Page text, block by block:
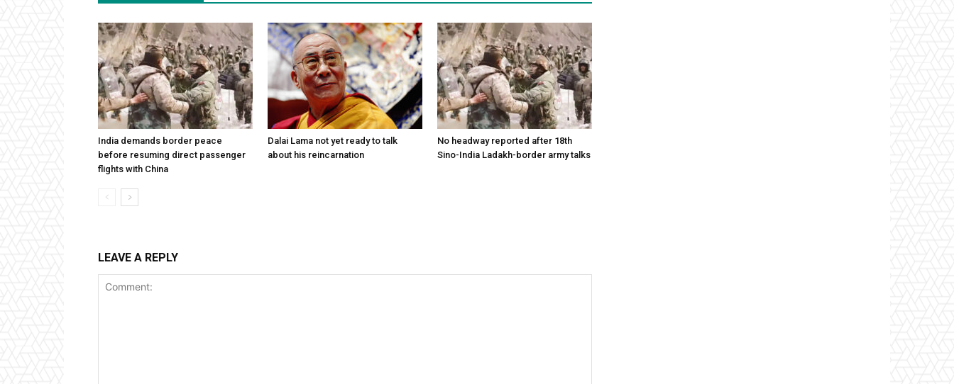
India demands border peace
before resuming direct passenger
flights with China
Dalai Lama not yet ready to talk
about his reincarnation
No headway reported after 18th
Sino-India Ladakh-border army talks
LEAVE A REPLY